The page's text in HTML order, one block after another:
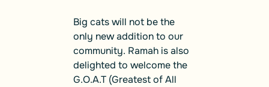
Big cats will not be the
only new addition to our
community. Ramah is also
delighted to welcome the
G.O.A.T (Greatest of All